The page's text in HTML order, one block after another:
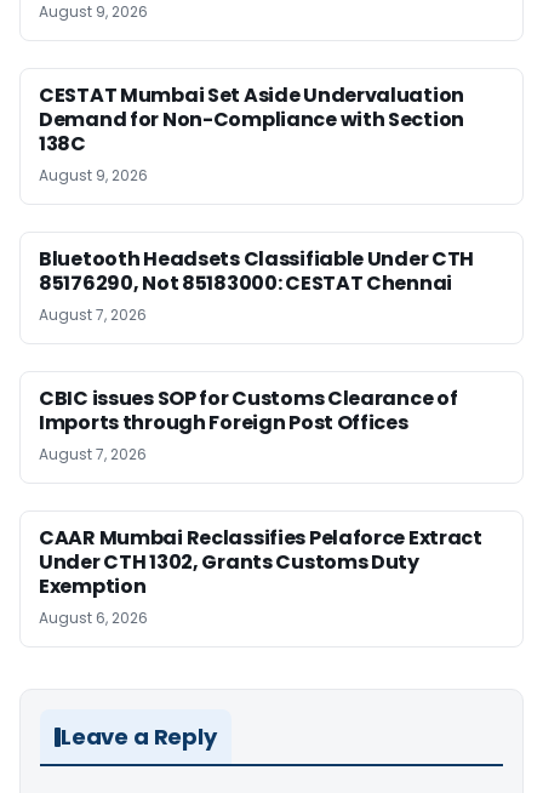
August 9, 2026
CESTAT Mumbai Set Aside Undervaluation
Demand for Non-Compliance with Section
138C
August 9, 2026
Bluetooth Headsets Classifiable Under CTH
85176290, Not 85183000: CESTAT Chennai
August 7, 2026
CBIC issues SOP for Customs Clearance of
Imports through Foreign Post Offices
August 7, 2026
CAAR Mumbai Reclassifies Pelaforce Extract
Under CTH 1302, Grants Customs Duty
Exemption
August 6, 2026
Leave a Reply